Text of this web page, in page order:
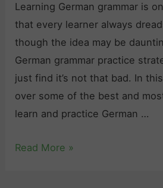
s
s
,
R
e
s
o
u
c
e
s
I
t
T
a
k
t
Learning German grammar is
that every learner always
though the idea may be
German grammar practice
just find it’s not that bad. In
over some of the best and
learn and practice German …
G
Read More »